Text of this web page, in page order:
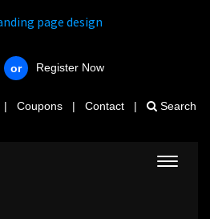
or Register Now
| Coupons | Contact | Search
Toggle